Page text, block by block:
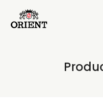
Write your search